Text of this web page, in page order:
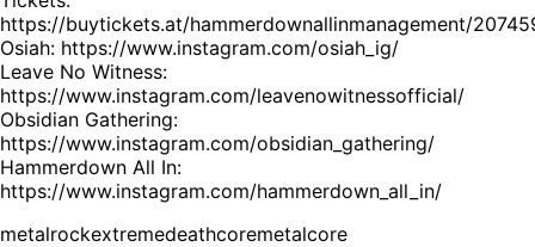
https://buytickets.at/hammerdownallinmanagement/
Osiah: https://www.instagram.com/osiah_ig/
Leave No Witness:
https://www.instagram.com/leavenowitnessofficial/
Obsidian Gathering:
https://www.instagram.com/obsidian_gathering/
Hammerdown All In:
https://www.instagram.com/hammerdown_all_in/
metalrockextremedeathcoremetalcore